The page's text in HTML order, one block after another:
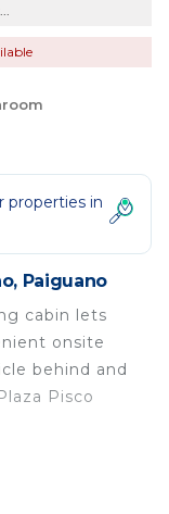
properties in
Paiguano
cabin lets
onsite
behind and
Pisco
the seasonal